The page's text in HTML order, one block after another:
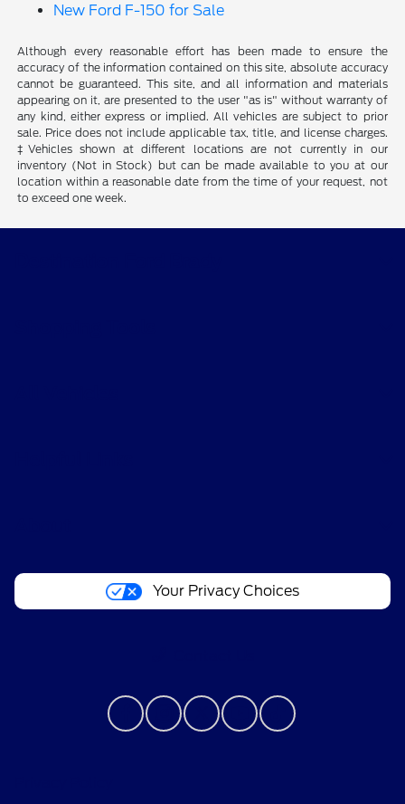
New Ford F-150 for Sale
Although every reasonable effort has been made to ensure the
accuracy of the information contained on this site, absolute accuracy
cannot be guaranteed. This site, and all information and materials
appearing on it, are presented to the user "as is" without warranty of
any kind, either express or implied. All vehicles are subject to prior
sale. Price does not include applicable tax, title, and license charges.
‡Vehicles shown at different locations are not currently in our
inventory (Not in Stock) but can be made available to you at our
location within a reasonable date from the time of your request, not
to exceed one week.
Your Privacy Choices